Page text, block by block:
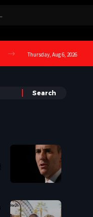
Thursday, Aug 6, 2026